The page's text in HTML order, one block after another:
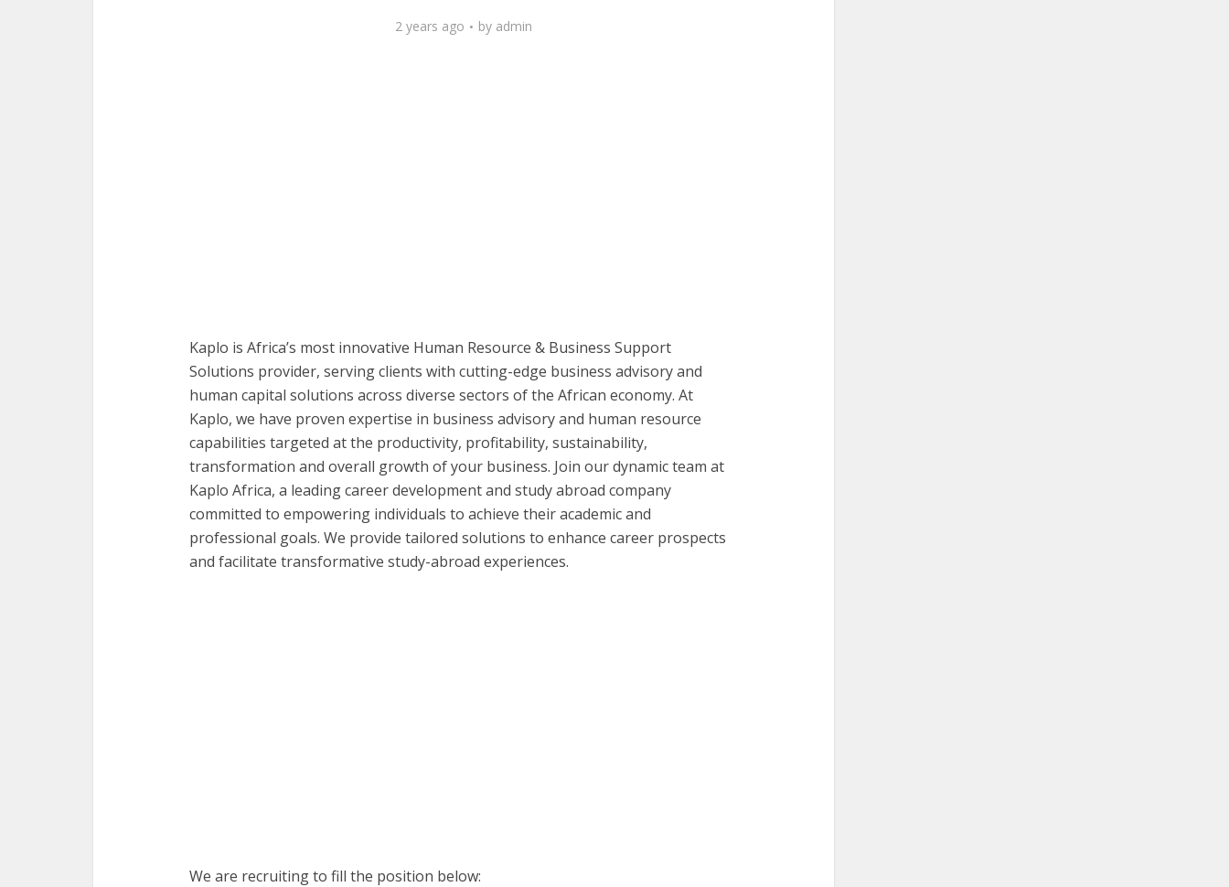
2 years ago by admin
Kaplo is Africa’s most innovative Human Resource & Business Support
Solutions provider, serving clients with cutting-edge business advisory and
human capital solutions across diverse sectors of the African economy. At
Kaplo, we have proven expertise in business advisory and human resource
capabilities targeted at the productivity, profitability, sustainability,
transformation and overall growth of your business. Join our dynamic team at
Kaplo Africa, a leading career development and study abroad company
committed to empowering individuals to achieve their academic and
professional goals. We provide tailored solutions to enhance career prospects
and facilitate transformative study-abroad experiences.
We are recruiting to fill the position below: